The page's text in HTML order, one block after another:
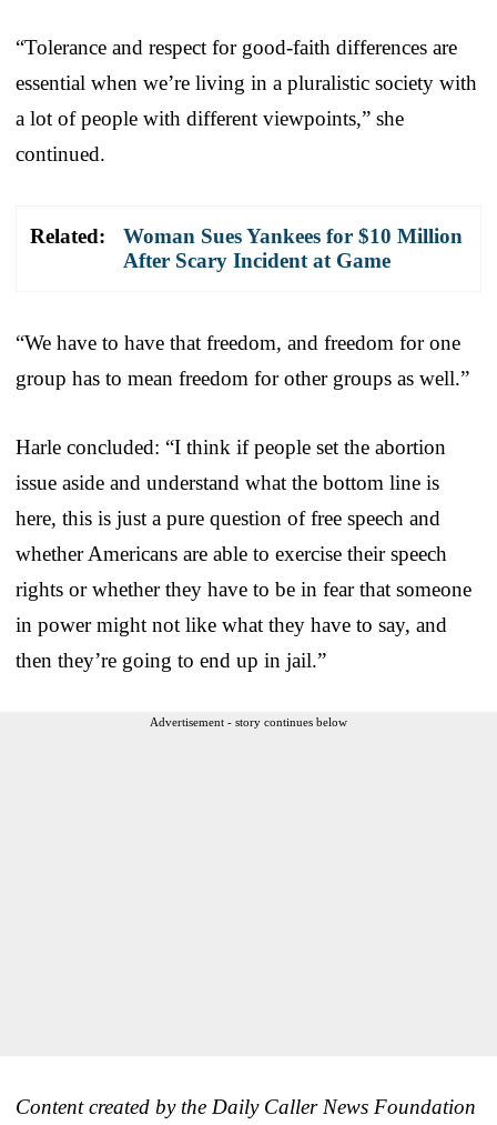
“Tolerance and respect for good-faith differences are
essential when we’re living in a pluralistic society with
a lot of people with different viewpoints,” she
continued.
Related:
Woman Sues Yankees for $10 Million
After Scary Incident at Game
“We have to have that freedom, and freedom for one
group has to mean freedom for other groups as well.”
Harle concluded: “I think if people set the abortion
issue aside and understand what the bottom line is
here, this is just a pure question of free speech and
whether Americans are able to exercise their speech
rights or whether they have to be in fear that someone
in power might not like what they have to say, and
then they’re going to end up in jail.”
Advertisement - story continues below
Content created by the Daily Caller News Foundation